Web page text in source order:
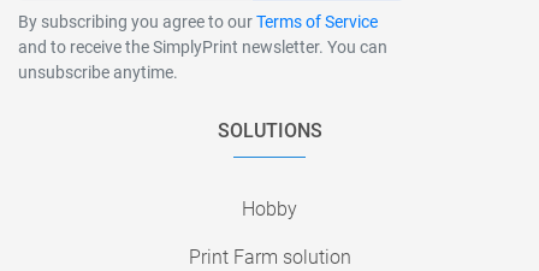
By subscribing you agree to ourTerms of Service
and to receive the SimplyPrint newsletter. You can
unsubscribe anytime.
SOLUTIONS
Hobby
Print Farm solution